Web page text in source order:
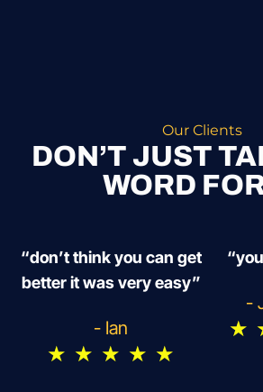
Our Clients
DON’T JUST
WORD
“don’t think you can get
better it was very easy”
- Ian
★ ★ ★ ★ ★
-
★